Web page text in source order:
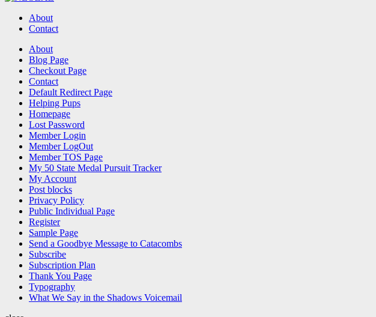
About
Contact
Search About
Blog Page
Checkout Page
Contact
Default Redirect Page
Helping Pups
Homepage
Lost Password
Member Login
Member LogOut
Member TOS Page
My 50 State Medal Pursuit Tracker
My Account
Post blocks
Privacy Policy
Public Individual Page
Register
Sample Page
Send a Goodbye Message to Catacombs
Subscribe
Subscription Plan
Thank You Page
Typography
What We Say in the Shadows Voicemail